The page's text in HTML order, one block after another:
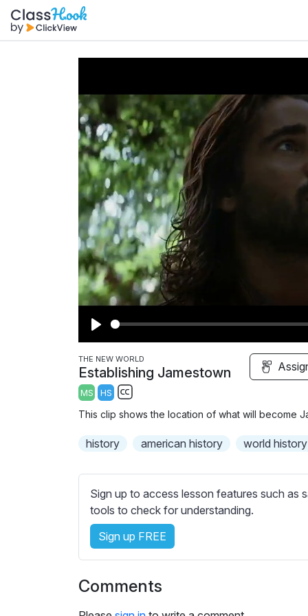
P
l
a
y
THE NEW WORLD
Establishing Jamestown
MS HS
S
i
t
l
e
s
s
t
This clip shows the location of what will become
history american history world history
Sign up to access lesson features such as
tools to check for understanding.
Sign up FREE
Comments